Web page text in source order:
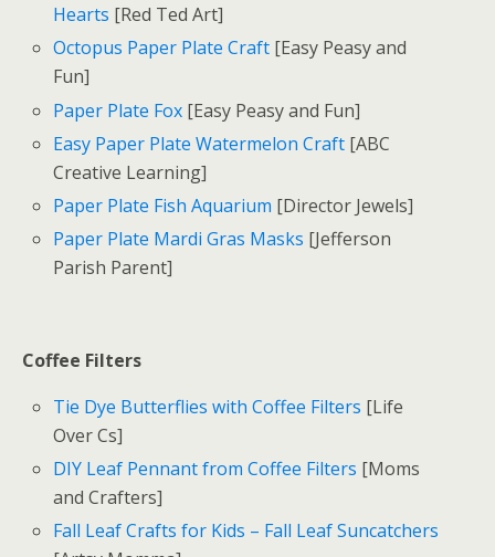
Hearts [Red Ted Art]
Octopus Paper Plate Craft [Easy Peasy and
Fun]
Paper Plate Fox [Easy Peasy and Fun]
Easy Paper Plate Watermelon Craft [ABC
Creative Learning]
Paper Plate Fish Aquarium [Director Jewels]
Paper Plate Mardi Gras Masks [Jefferson
Parish Parent]
Coffee Filters
Tie Dye Butterflies with Coffee Filters [Life
Over Cs]
DIY Leaf Pennant from Coffee Filters [Moms
and Crafters]
Fall Leaf Crafts for Kids – Fall Leaf Suncatchers